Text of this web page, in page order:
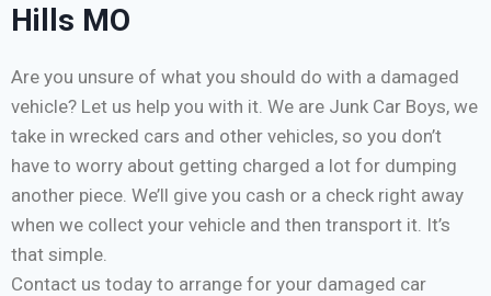
Hills MO
Are you unsure of what you should do with a damaged
vehicle? Let us help you with it. We are Junk Car Boys, we
take in wrecked cars and other vehicles, so you don’t
have to worry about getting charged a lot for dumping
another piece. We’ll give you cash or a check right away
when we collect your vehicle and then transport it. It’s
that simple.
Contact us today to arrange for your damaged car